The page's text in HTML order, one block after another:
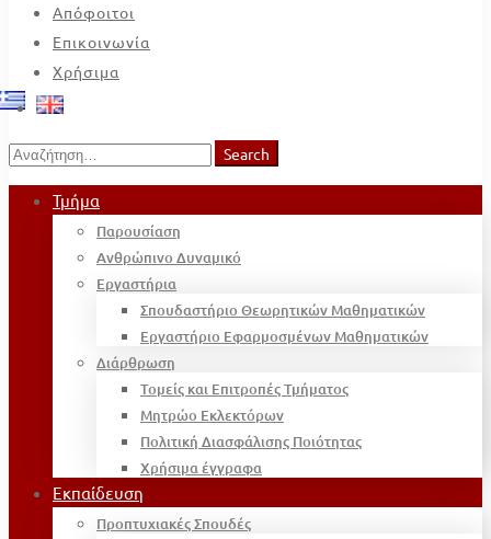
Απόφοιτοι
Επικοινωνία
Χρήσιμα
Search
for:
Search
Τμήμα
Παρουσίαση
Ανθρώπινο Δυναμικό
Εργαστήρια
Σπουδαστήριο Θεωρητικών Μαθηματικών
Εργαστήριο Εφαρμοσμένων Μαθηματικών
Διάρθρωση
Τομείς και Επιτροπές Τμήματος
Μητρώο Εκλεκτόρων
Πολιτική Διασφάλισης Ποιότητας
Χρήσιμα έγγραφα
Εκπαίδευση
Προπτυχιακές Σπουδές